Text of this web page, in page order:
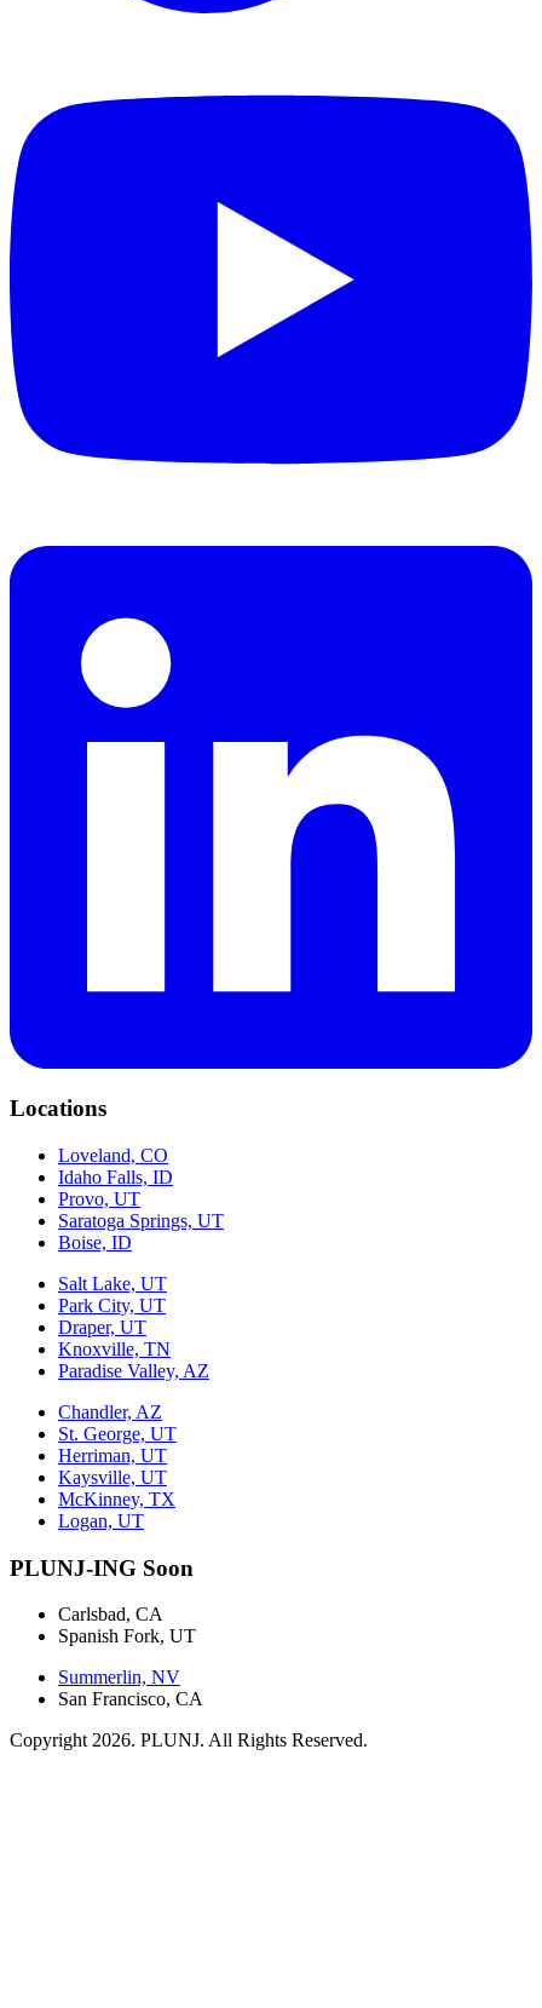
Locations
Loveland, CO
Idaho Falls, ID
Provo, UT
Saratoga Springs, UT
Boise, ID
Salt Lake, UT
Park City, UT
Draper, UT
Knoxville, TN
Paradise Valley, AZ
Chandler, AZ
St. George, UT
Herriman, UT
Kaysville, UT
McKinney, TX
Logan, UT
PLUNJ-ING Soon
Carlsbad, CA
Spanish Fork, UT
Summerlin, NV
San Francisco, CA
Copyright 2026. PLUNJ. All Rights Reserved.